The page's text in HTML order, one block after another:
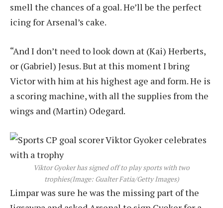
smell the chances of a goal. He’ll be the perfect
icing for Arsenal’s cake.
“And I don’t need to look down at (Kai) Herberts,
or (Gabriel) Jesus. But at this moment I bring
Victor with him at his highest age and form. He is
a scoring machine, with all the supplies from the
wings and (Martin) Odegard.
Viktor Gyoker has signed off to play sports with two
trophies(Image: Gualter Fatia/Getty Images)
Limpar was sure he was the missing part of the